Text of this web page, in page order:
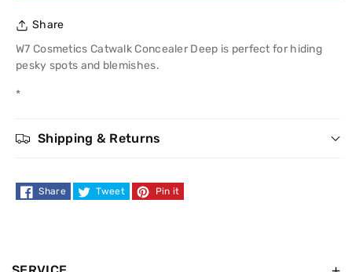
for
W7
Concealer
W7
Share
W7 Cosmetics Catwalk Concealer Deep is perfect for hiding
pesky spots and blemishes.
*
Shipping & Returns
Share Tweet Pin it